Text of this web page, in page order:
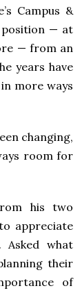
Campus &
position — at
— from an
years have
more ways
changing,
room for
his two
appreciate
what
their
of